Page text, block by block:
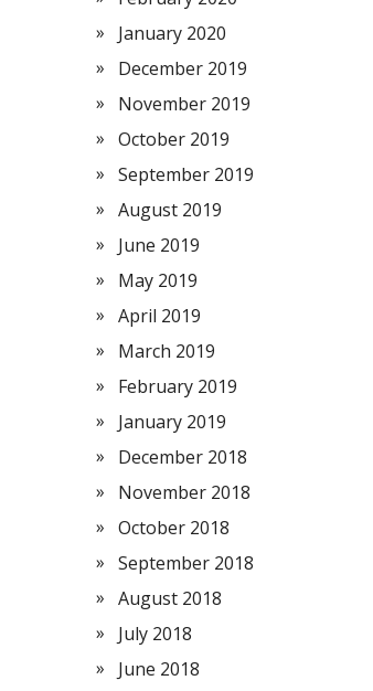
January 2020
December 2019
November 2019
October 2019
September 2019
August 2019
June 2019
May 2019
April 2019
March 2019
February 2019
January 2019
December 2018
November 2018
October 2018
September 2018
August 2018
July 2018
June 2018